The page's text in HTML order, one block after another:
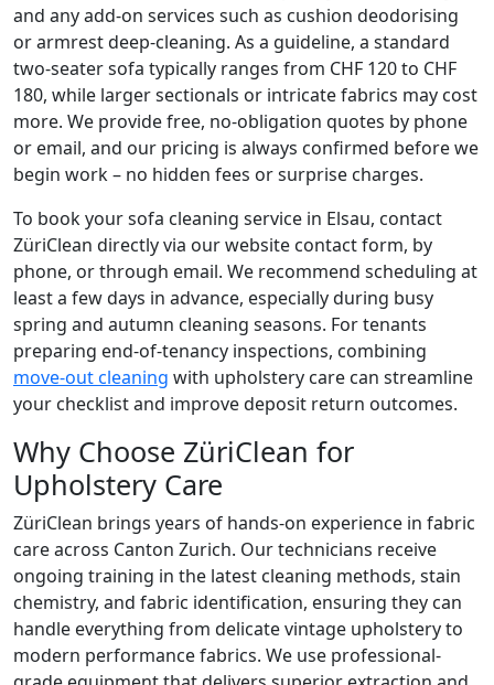
and any add-on services such as cushion deodorising
or armrest deep-cleaning. As a guideline, a standard
two-seater sofa typically ranges from CHF 120 to CHF
180, while larger sectionals or intricate fabrics may cost
more. We provide free, no-obligation quotes by phone
or email, and our pricing is always confirmed before we
begin work – no hidden fees or surprise charges.
To book your sofa cleaning service in Elsau, contact
ZüriClean directly via our website contact form, by
phone, or through email. We recommend scheduling at
least a few days in advance, especially during busy
spring and autumn cleaning seasons. For tenants
preparing end-of-tenancy inspections, combining
move-out cleaning with upholstery care can streamline
your checklist and improve deposit return outcomes.
Why Choose ZüriClean for
Upholstery Care
ZüriClean brings years of hands-on experience in fabric
care across Canton Zurich. Our technicians receive
ongoing training in the latest cleaning methods, stain
chemistry, and fabric identification, ensuring they can
handle everything from delicate vintage upholstery to
modern performance fabrics. We use professional-